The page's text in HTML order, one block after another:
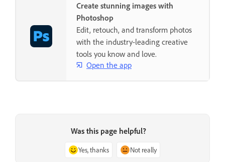
Create stunning images with
Photoshop
Edit, retouch, and transform photos
with the industry-leading creative
tools you know and love.
Open the app
Was this page helpful?
Yes, thanks Not really